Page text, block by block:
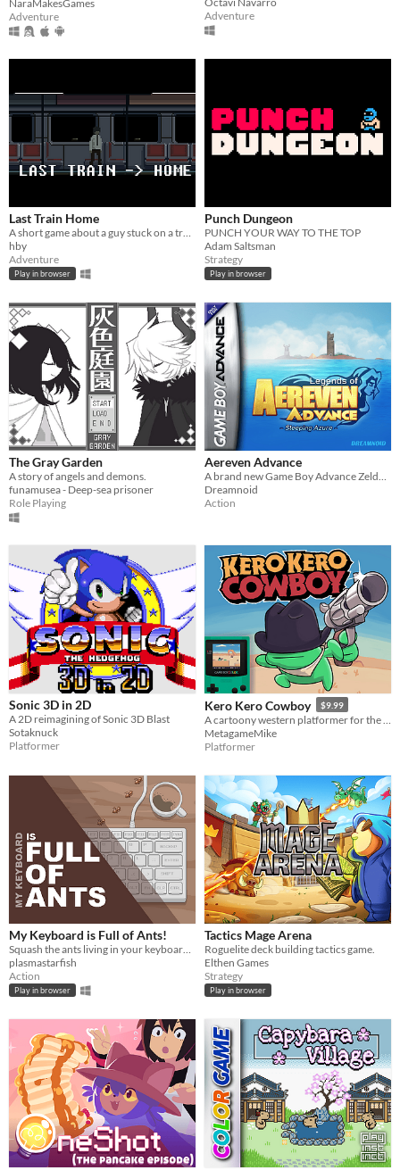
NaraMakesGames
Adventure
Adventure
Last Train Home
hby
Adventure
Play in browser
Punch Dungeon
PUNCH YOUR WAY TO THE TOP
Adam Saltsman
Strategy
Play in browser
The Gray Garden
A story of angels and demons.
funamusea - Deep-sea prisoner
Role Playing
Aereven Advance
A brand new Game Boy Advance Zelda-like!
Dreamnoid
Action
Sonic 3D in 2D
A 2D reimagining of Sonic 3D Blast
Sotaknuck
Platformer
Kero Kero Cowboy $9.99
MetagameMike
Platformer
My Keyboard is Full of Ants!
plasmastarfish
Action
Play in browser
Tactics Mage Arena
Roguelite deck building tactics game.
Elthen Games
Strategy
Play in browser